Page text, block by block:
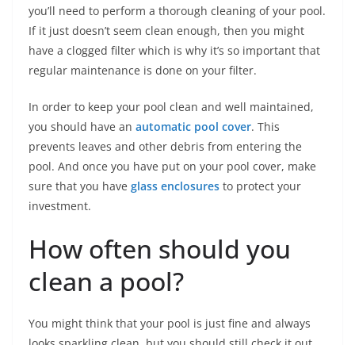
you’ll need to perform a thorough cleaning of your pool.
If it just doesn’t seem clean enough, then you might
have a clogged filter which is why it’s so important that
regular maintenance is done on your filter.
In order to keep your pool clean and well maintained,
you should have an automatic pool cover. This
prevents leaves and other debris from entering the
pool. And once you have put on your pool cover, make
sure that you have glass enclosures to protect your
investment.
How often should you
clean a pool?
You might think that your pool is just fine and always